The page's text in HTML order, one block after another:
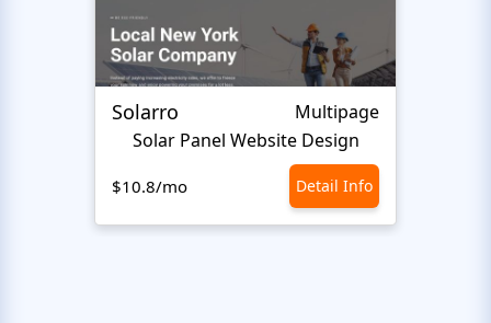
Solarro
Multipage
Solar Panel Website Design
$10.8/mo Detail Info